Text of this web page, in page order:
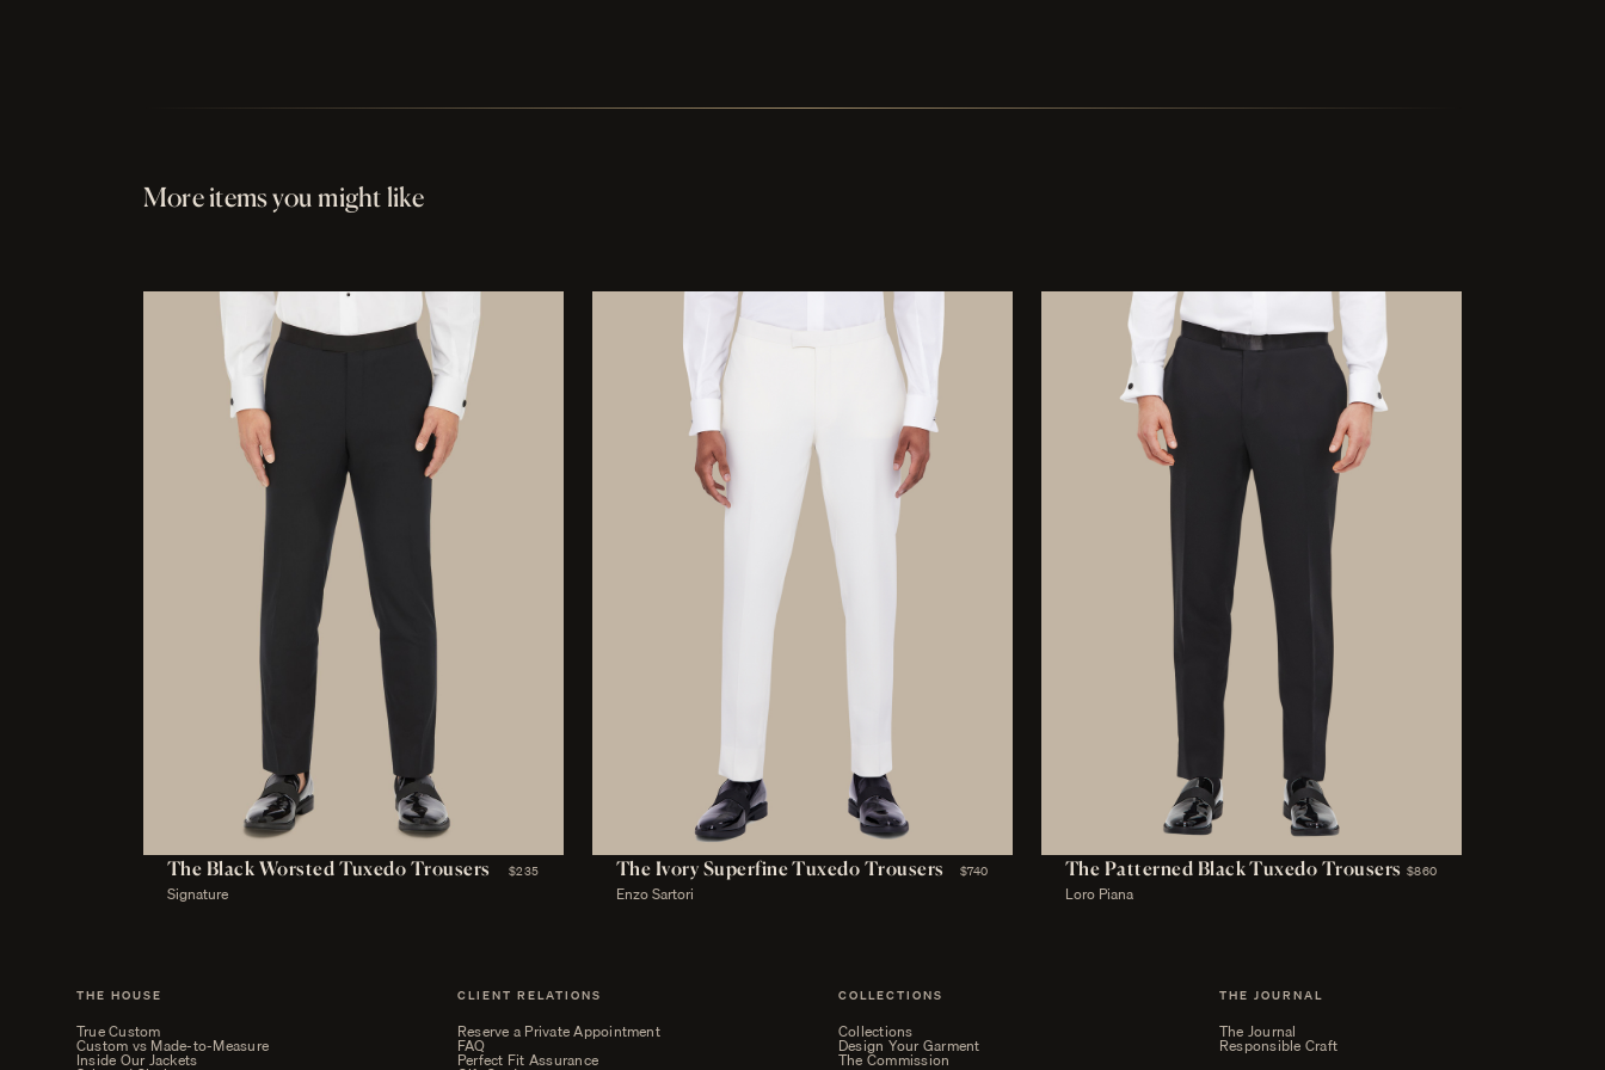
More items you might like
The Black Worsted Tuxedo Trousers $235
Signature
The Ivory Superfine Tuxedo Trousers $740
Enzo Sartori
The Patterned Black Tuxedo Trousers $860
Loro Piana
THE HOUSE
True Custom
Custom vs Made-to-Measure
Inside Our Jackets
CLIENT RELATIONS
Reserve a Private Appointment
FAQ
Perfect Fit Assurance
COLLECTIONS
Collections
Design Your Garment
The Commission
THE JOURNAL
The Journal
Responsible Craft